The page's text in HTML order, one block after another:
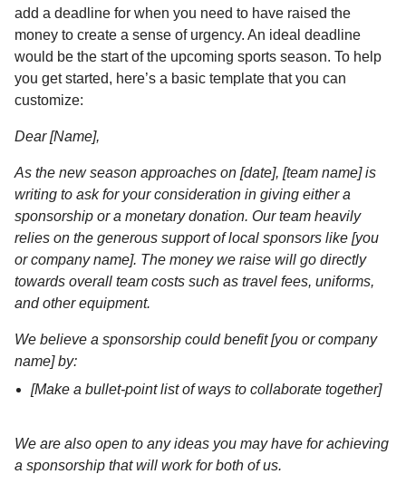
add a deadline for when you need to have raised the
money to create a sense of urgency. An ideal deadline
would be the start of the upcoming sports season. To help
you get started, here’s a basic template that you can
customize:
Dear [Name],
As the new season approaches on [date], [team name] is
writing to ask for your consideration in giving either a
sponsorship or a monetary donation. Our team heavily
relies on the generous support of local sponsors like [you
or company name]. The money we raise will go directly
towards overall team costs such as travel fees, uniforms,
and other equipment.
We believe a sponsorship could benefit [you or company
name] by:
[Make a bullet-point list of ways to collaborate together]
We are also open to any ideas you may have for achieving
a sponsorship that will work for both of us.